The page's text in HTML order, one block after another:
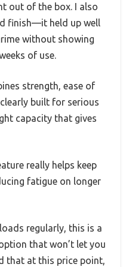
out of the box. I also
finish—it held up well
without showing
of use.
strength, ease of
built for serious
capacity that gives
really helps keep
fatigue on longer
regularly, this is a
that won’t let you
that at this price point,